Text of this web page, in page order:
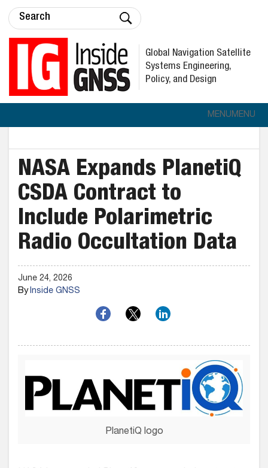
Global Navigation Satellite
Systems Engineering,
Policy, and Design
MENUMENU
NASA Expands PlanetiQ
CSDA Contract to
Include Polarimetric
Radio Occultation Data
June 24, 2026
ByInside GNSS
PlanetiQ logo